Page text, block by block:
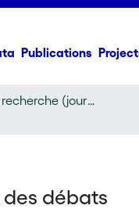
Publications
Article de recherche (journal article)
débats